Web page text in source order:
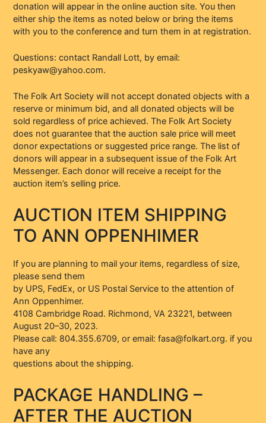
donation will appear in the online auction site. You then
either ship the items as noted below or bring the items
with you to the conference and turn them in at registration.
Questions: contact Randall Lott, by email:
peskyaw@yahoo.com.
The Folk Art Society will not accept donated objects with a
reserve or minimum bid, and all donated objects will be
sold regardless of price achieved. The Folk Art Society
does not guarantee that the auction sale price will meet
donor expectations or suggested price range. The list of
donors will appear in a subsequent issue of the Folk Art
Messenger. Each donor will receive a receipt for the
auction item’s selling price.
AUCTION ITEM SHIPPING
TO ANN OPPENHIMER
If you are planning to mail your items, regardless of size,
please send them
by UPS, FedEx, or US Postal Service to the attention of
Ann Oppenhimer.
4108 Cambridge Road. Richmond, VA 23221, between
August 20–30, 2023.
Please call: 804.355.6709, or email: fasa@folkart.org. if you
have any
questions about the shipping.
PACKAGE HANDLING –
AFTER THE AUCTION